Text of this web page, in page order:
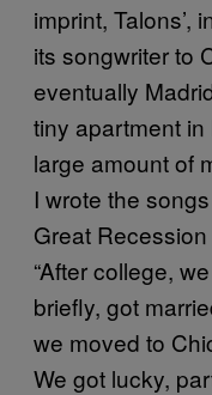
imprint, Talons’,
its songwriter to
eventually
tiny apartment
large amount of
I wrote the
Great
“After college,
briefly, got
we moved to
We got lucky,